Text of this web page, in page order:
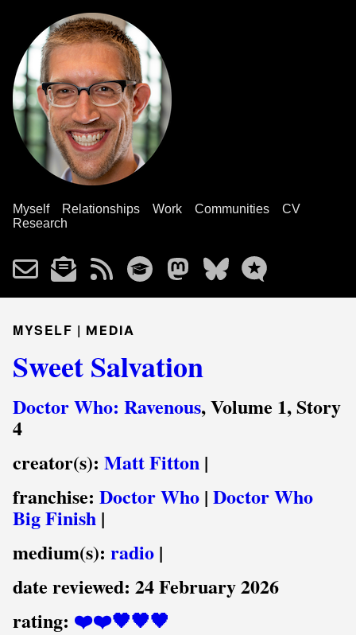
Myself Relationships Work Communities
CV
Research
MYSELF | MEDIA
Sweet Salvation
Doctor Who: Ravenous, Volume 1, Story
4
creator(s): Matt Fitton |
franchise: Doctor Who | Doctor Who
Big Finish |
medium(s): radio |
date reviewed: 24 February 2026
rating: ❤️❤️🖤🖤🖤